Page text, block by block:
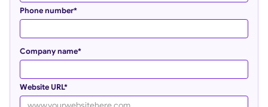
Phone number*
Company name*
Website URL*